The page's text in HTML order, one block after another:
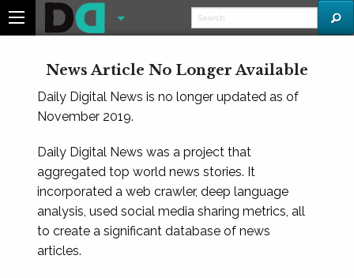
News Article No Longer Available
Daily Digital News is no longer updated as of
November 2019.
Daily Digital News was a project that
aggregated top world news stories. It
incorporated a web crawler, deep language
analysis, used social media sharing metrics, all
to create a significant database of news
articles.